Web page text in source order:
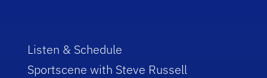
Listen & Schedule
Sportscene with Steve Russell